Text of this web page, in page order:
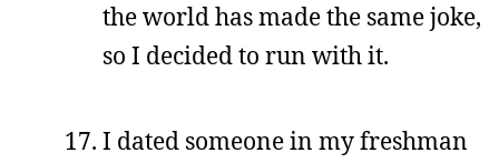
the world has made the same joke,
so I decided to run with it.
I dated someone in my freshman